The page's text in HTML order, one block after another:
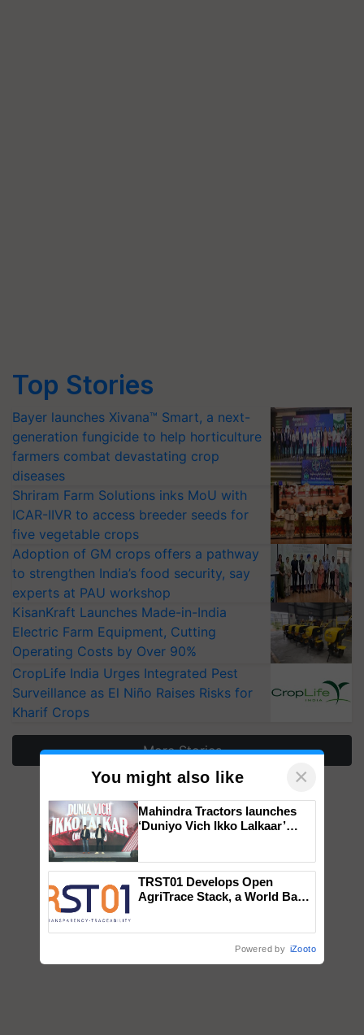
Top Stories
Bayer launches Xivana™ Smart, a next-
generation fungicide to help horticulture
farmers combat devastating crop
diseases
Shriram Farm Solutions inks MoU with
ICAR-IIVR to access breeder seeds for
five vegetable crops
Adoption of GM crops offers a pathway
to strengthen India’s food security, say
experts at PAU workshop
KisanKraft Launches Made-in-India
Electric Farm Equipment, Cutting
Operating Costs by Over 90%
CropLife India Urges Integrated Pest
Surveillance as El Niño Raises Risks for
Kharif Crops
More Stories
You might also like ×
Mahindra Tractors launches
‘Duniyo Vich Ikko Lalkaar’
Singh and Parmish Verma
TRST01 Develops Open
AgriTrace Stack, a World Bank-
Powered by iZooto